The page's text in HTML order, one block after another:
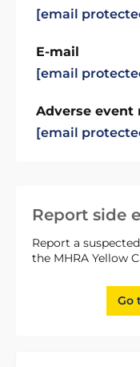
Report side
Report a
the MHRA Yellow
Go
[email
E-mail
[email
Adverse event
[email